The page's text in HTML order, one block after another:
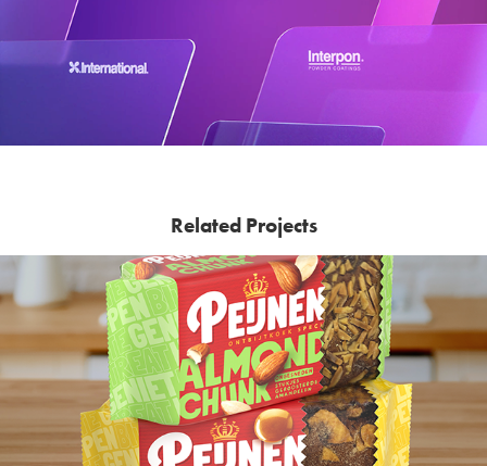
Related Projects
Peijnenburg